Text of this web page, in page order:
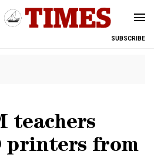
SUBSCRIBE
teachers
printers from